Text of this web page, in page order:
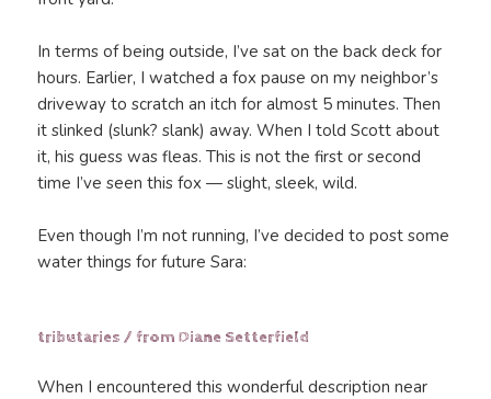
In terms of being outside, I’ve sat on the back deck for
hours. Earlier, I watched a fox pause on my neighbor’s
driveway to scratch an itch for almost 5 minutes. Then
it slinked (slunk? slank) away. When I told Scott about
it, his guess was fleas. This is not the first or second
time I’ve seen this fox — slight, sleek, wild.
Even though I’m not running, I’ve decided to post some
water things for future Sara:
tributaries / from Diane Setterfield
When I encountered this wonderful description near